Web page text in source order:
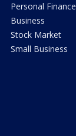
Personal Finance
Business
Stock Market
Small Business